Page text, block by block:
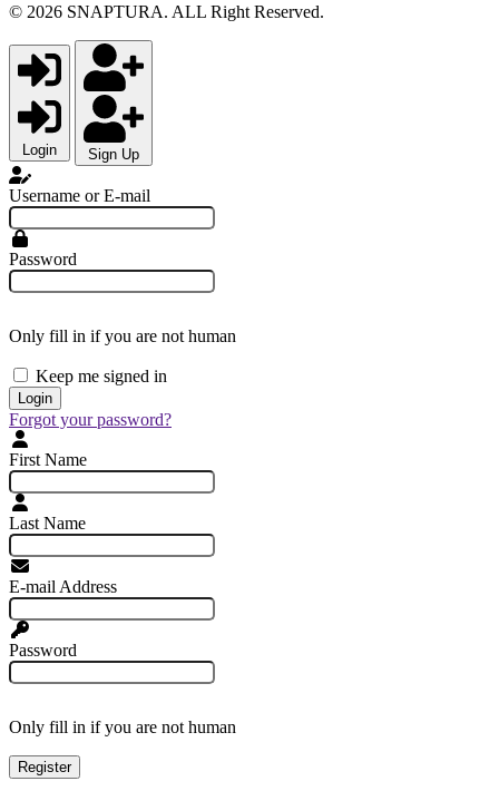
© 2026 SNAPTURA. ALL Right Reserved.
Login Sign Up
Username or E-mail
Password
Only fill in if you are not human
Keep me signed in
Forgot your password?
First Name
Last Name
E-mail Address
Password
Only fill in if you are not human